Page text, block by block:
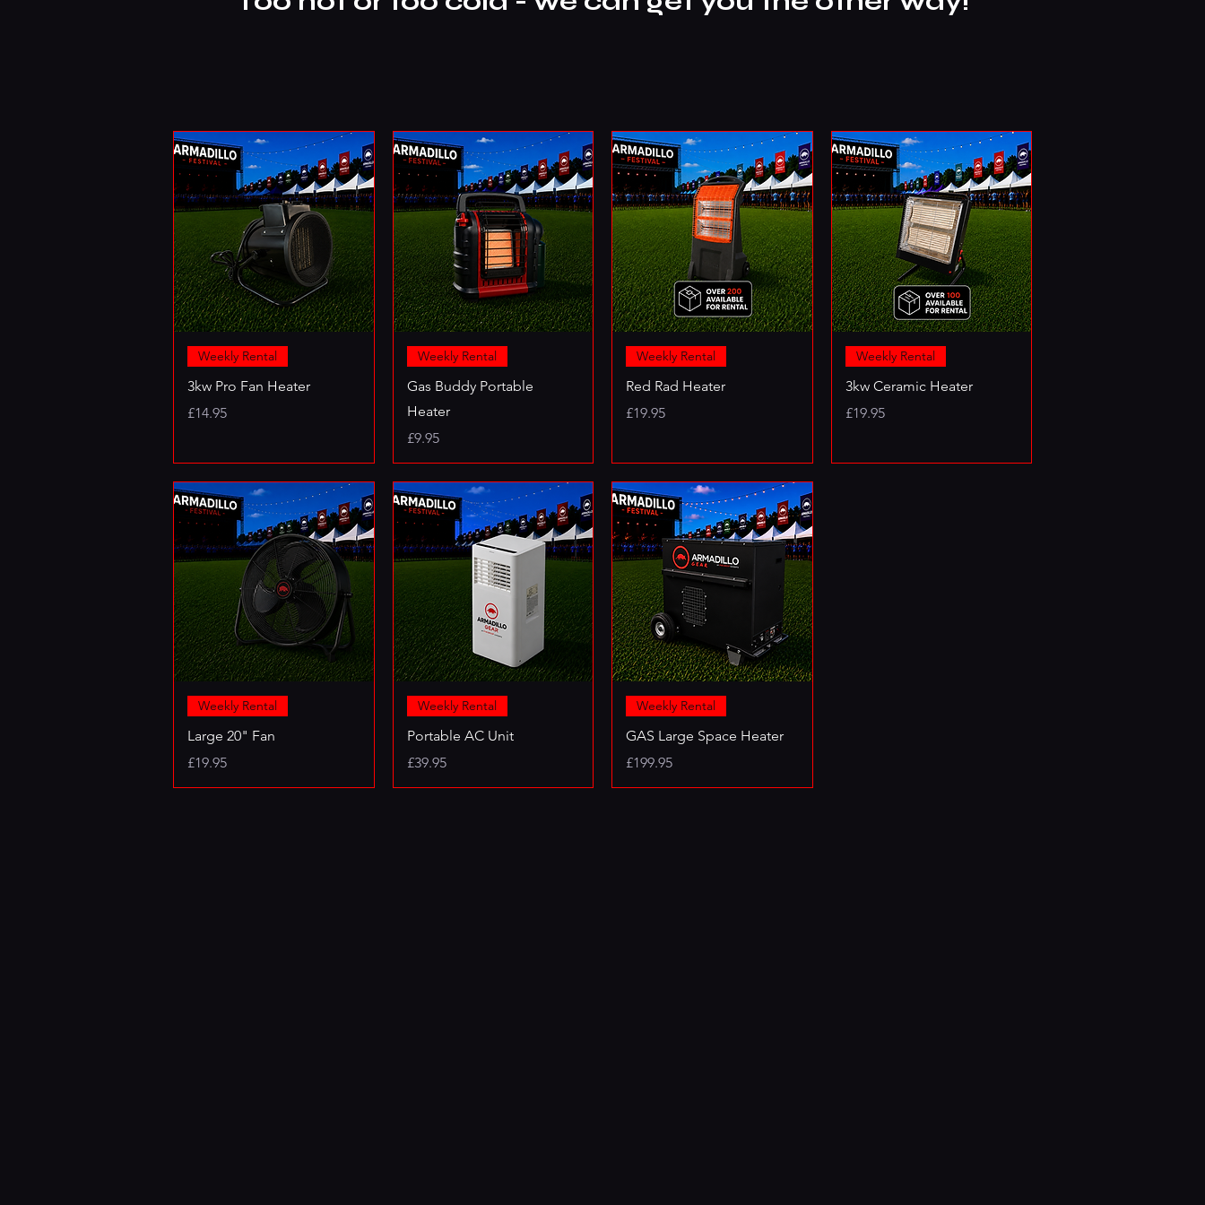
Weekly Rental
3kw Pro Fan Heater
Price
£14.95
Weekly Rental
Gas Buddy Portable
Heater
Price
£9.95
Weekly Rental
Red Rad Heater
Price
£19.95
Weekly Rental
3kw Ceramic Heater
Price
£19.95
Weekly Rental
Large 20" Fan
Price
£19.95
Weekly Rental
Portable AC Unit
Price
£39.95
Weekly Rental
GAS Large Space Heater
Price
£199.95